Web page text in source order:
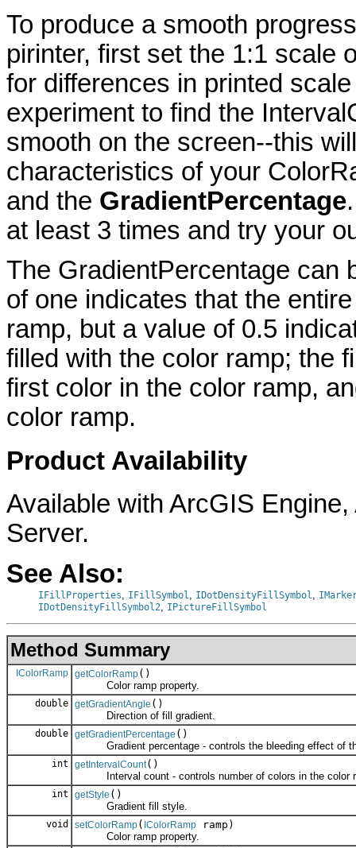
To produce a smooth
pirinter, first set the 1:1 scale
for differences in printed
experiment to find the
smooth on the screen--this
characteristics of your
and the GradientPercentage
at least 3 times and try your
The GradientPercentage can
of one indicates that the
ramp, but a value of 0.5
filled with the color ramp; the
first color in the color ramp,
color ramp.
Product Availability
Available with ArcGIS
Server.
See Also:
IFillProperties IFillSymbol IDotDensityFillSymbol
IDotDensityFillSymbol2
IPictureFillSymbol
Method Summary
IColorRamp getColorRamp()
Color ramp property.
double getGradientAngle ()
Direction of fill gradient.
double getGradientPercentage ()
Gradient percentage - controls the bleeding effect of
int getIntervalCount()
Interval count - controls number of colors in the color
int getStyle ()
Gradient fill style.
void setColorRamp( IColorRamp ramp)
Color ramp property.